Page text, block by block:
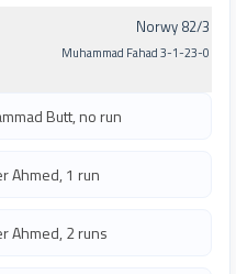
Norwy 82/3
Muhammad Fahad 3-1-23-0
Butt, no run
Ahmed, 1 run
Ahmed, 2 runs